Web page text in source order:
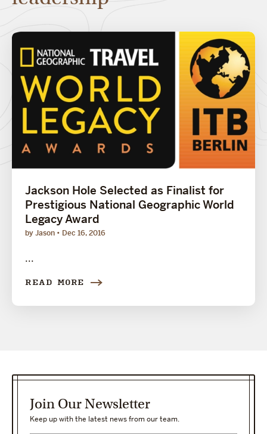
Jackson Hole Selected as Finalist for
Prestigious National Geographic World
Legacy Award
by Jason Dec 16, 2016
...
READ MORE
Join Our Newsletter
Keep up with the latest news from our team.